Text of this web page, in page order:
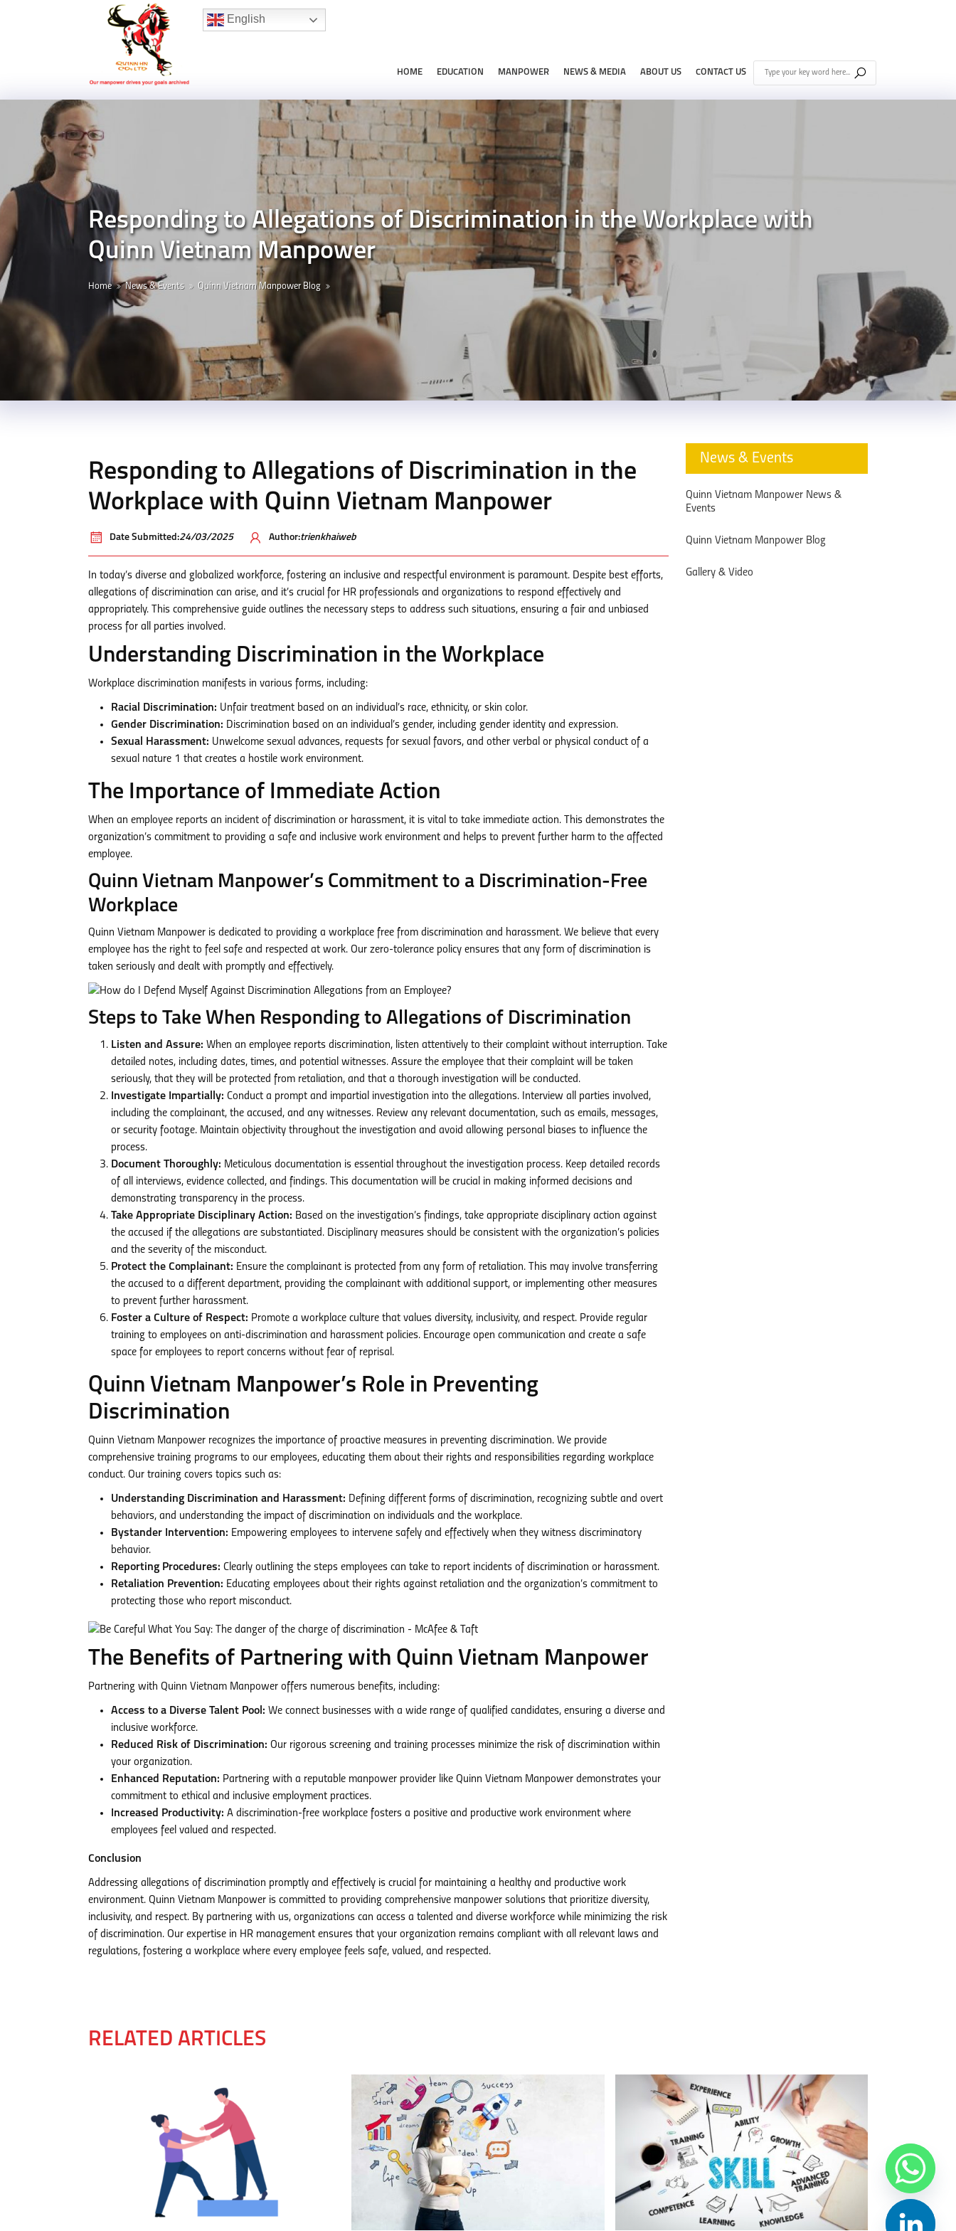
Hotline:(+84) 96 860 05 78
English
HOME EDUCATION MANPOWER NEWS & MEDIA ABOUT US CONTACT US
Responding to Allegations of Discrimination in the Workplace with
Quinn Vietnam Manpower
Home News & Events Quinn Vietnam Manpower Blog
Responding to Allegations of Discrimination in the
Workplace with Quinn Vietnam Manpower
Date Submitted:24/03/2025 Author:trienkhaiweb
In today’s diverse and globalized workforce, fostering an inclusive and respectful environment is paramount. Despite best efforts,
allegations of discrimination can arise, and it’s crucial for HR professionals and organizations to respond effectively and
appropriately. This comprehensive guide outlines the necessary steps to address such situations, ensuring a fair and unbiased
process for all parties involved.
Understanding Discrimination in the Workplace
Workplace discrimination manifests in various forms, including:
Racial Discrimination: Unfair treatment based on an individual’s race, ethnicity, or skin color.
Gender Discrimination: Discrimination based on an individual’s gender, including gender identity and expression.
Sexual Harassment: Unwelcome sexual advances, requests for sexual favors, and other verbal or physical conduct of a
sexual nature 1 that creates a hostile work environment.
The Importance of Immediate Action
When an employee reports an incident of discrimination or harassment, it is vital to take immediate action. This demonstrates the
organization’s commitment to providing a safe and inclusive work environment and helps to prevent further harm to the affected
employee.
Quinn Vietnam Manpower’s Commitment to a Discrimination-Free
Workplace
Quinn Vietnam Manpower is dedicated to providing a workplace free from discrimination and harassment. We believe that every
employee has the right to feel safe and respected at work. Our zero-tolerance policy ensures that any form of discrimination is
taken seriously and dealt with promptly and effectively.
Steps to Take When Responding to Allegations of Discrimination
Listen and Assure: When an employee reports discrimination, listen attentively to their complaint without interruption. Take
detailed notes, including dates, times, and potential witnesses. Assure the employee that their complaint will be taken
seriously, that they will be protected from retaliation, and that a thorough investigation will be conducted.
Investigate Impartially: Conduct a prompt and impartial investigation into the allegations. Interview all parties involved,
including the complainant, the accused, and any witnesses. Review any relevant documentation, such as emails, messages,
or security footage. Maintain objectivity throughout the investigation and avoid allowing personal biases to influence the
process.
Document Thoroughly: Meticulous documentation is essential throughout the investigation process. Keep detailed records
of all interviews, evidence collected, and findings. This documentation will be crucial in making informed decisions and
demonstrating transparency in the process.
Take Appropriate Disciplinary Action: Based on the investigation’s findings, take appropriate disciplinary action against
the accused if the allegations are substantiated. Disciplinary measures should be consistent with the organization’s policies
and the severity of the misconduct.
Protect the Complainant: Ensure the complainant is protected from any form of retaliation. This may involve transferring
the accused to a different department, providing the complainant with additional support, or implementing other measures
to prevent further harassment.
Foster a Culture of Respect: Promote a workplace culture that values diversity, inclusivity, and respect. Provide regular
training to employees on anti-discrimination and harassment policies. Encourage open communication and create a safe
space for employees to report concerns without fear of reprisal.
Quinn Vietnam Manpower’s Role in Preventing
Discrimination
Quinn Vietnam Manpower recognizes the importance of proactive measures in preventing discrimination. We provide
comprehensive training programs to our employees, educating them about their rights and responsibilities regarding workplace
conduct. Our training covers topics such as:
Understanding Discrimination and Harassment: Defining different forms of discrimination, recognizing subtle and overt
behaviors, and understanding the impact of discrimination on individuals and the workplace.
Bystander Intervention: Empowering employees to intervene safely and effectively when they witness discriminatory
behavior.
Reporting Procedures: Clearly outlining the steps employees can take to report incidents of discrimination or harassment.
Retaliation Prevention: Educating employees about their rights against retaliation and the organization’s commitment to
protecting those who report misconduct.
The Benefits of Partnering with Quinn Vietnam Manpower
Partnering with Quinn Vietnam Manpower offers numerous benefits, including:
Access to a Diverse Talent Pool: We connect businesses with a wide range of qualified candidates, ensuring a diverse and
inclusive workforce.
Reduced Risk of Discrimination: Our rigorous screening and training processes minimize the risk of discrimination within
your organization.
Enhanced Reputation: Partnering with a reputable manpower provider like Quinn Vietnam Manpower demonstrates your
commitment to ethical and inclusive employment practices.
Increased Productivity: A discrimination-free workplace fosters a positive and productive work environment where
employees feel valued and respected.
Conclusion
Addressing allegations of discrimination promptly and effectively is crucial for maintaining a healthy and productive work
environment. Quinn Vietnam Manpower is committed to providing comprehensive manpower solutions that prioritize diversity,
inclusivity, and respect. By partnering with us, organizations can access a talented and diverse workforce while minimizing the risk
of discrimination. Our expertise in HR management ensures that your organization remains compliant with all relevant laws and
regulations, fostering a workplace where every employee feels safe, valued, and respected.
News & Events
Quinn Vietnam Manpower News &
Events
Quinn Vietnam Manpower Blog
Gallery & Video
RELATED ARTICLES